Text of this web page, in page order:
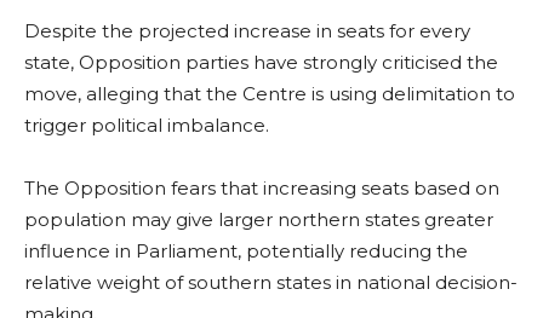
Despite the projected increase in seats for every
state, Opposition parties have strongly criticised the
move, alleging that the Centre is using delimitation to
trigger political imbalance.
The Opposition fears that increasing seats based on
population may give larger northern states greater
influence in Parliament, potentially reducing the
relative weight of southern states in national decision-
making.